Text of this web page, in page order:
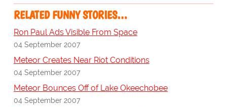
RELATED FUNNY STORIES…
Ron Paul Ads Visible From Space
04 September 2007
Meteor Creates Near Riot Conditions
04 September 2007
Meteor Bounces Off of Lake Okeechobee
04 September 2007